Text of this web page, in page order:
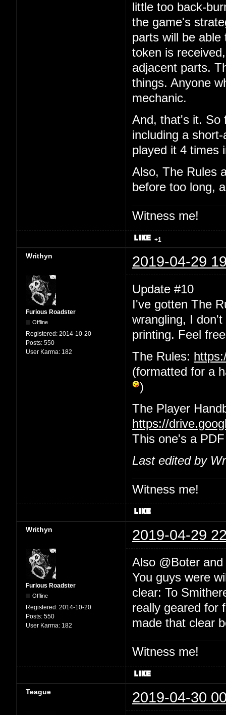
little too back-
the game's
parts will be
token is
adjacent parts.
things. Anyone
mechanic.
And, that's it. So
including a
played it 4 times
Also, The Rules
before too long,
Witness me!
+1
Writhyn 2019-04-29
Furious Roadster
Offline
Registered: 2014-10-20
Posts: 550
User Karma: 182
Update #10
I've gotten The
wrangling, I
printing. Feel
The Rules:
(formatted for a
)
The Player
https://
This one's a
Last edited by
Witness me!
Writhyn 2019-04-29
Furious Roadster
Offline
Registered: 2014-10-20
Posts: 550
User Karma: 182
Also @Boter
You guys were
clear: To
really geared for
made that clear
Witness me!
Teague 2019-04-30